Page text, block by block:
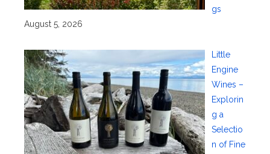
gs
August 5, 2026
Little
Engine
Wines –
Explorin
g a
Selectio
n of Fine